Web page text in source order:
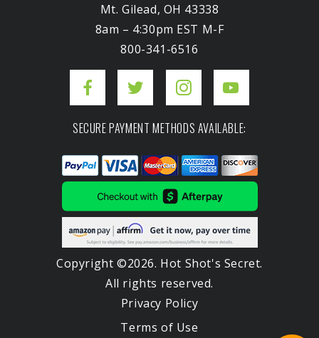
Mt. Gilead, OH 43338
8am – 4:30pm EST M-F
800-341-6516
SECURE PAYMENT METHODS AVAILABLE:
Copyright ©2026. Hot Shot's Secret.
All rights reserved.
Privacy Policy
Terms of Use